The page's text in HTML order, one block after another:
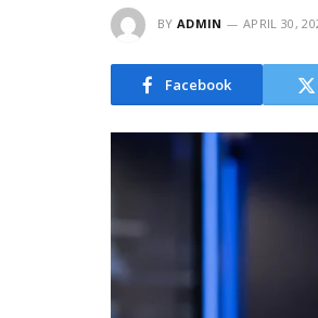
BY ADMIN APRIL 30,
Facebook